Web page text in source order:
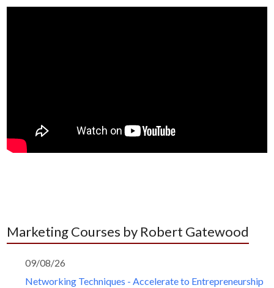
Marketing Courses by Robert Gatewood
09/08/26
Networking Techniques - Accelerate to Entrepreneurship